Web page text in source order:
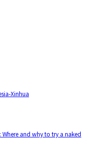
Xinhua
and why to try a naked